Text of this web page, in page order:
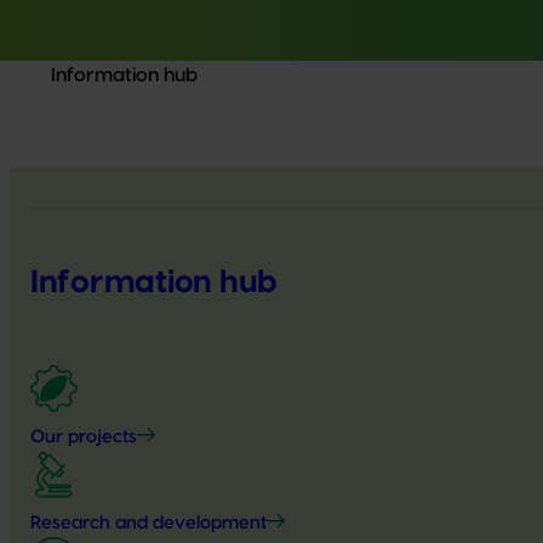
Information hub
Information hub
Our projects
Research and development